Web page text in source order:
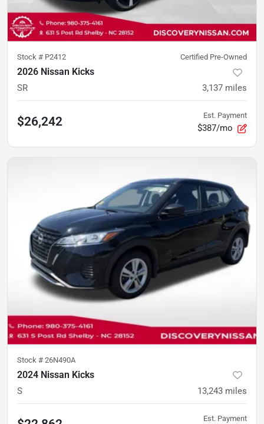
Stock # P2412 Certified Pre-Owned
2026 Nissan Kicks
SR 3,137 miles
$26,242 Est. Payment
$387/mo
Stock # 26N490A
2024 Nissan Kicks
S 13,243 miles
Est. Payment